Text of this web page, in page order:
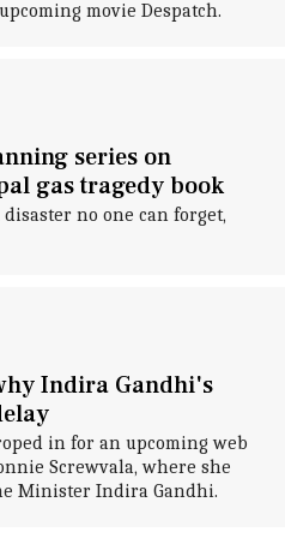
movie Despatch.
series on
gas tragedy book
no one can forget,
Indira Gandhi's
in for an upcoming web
Screwvala, where she
Minister Indira Gandhi.